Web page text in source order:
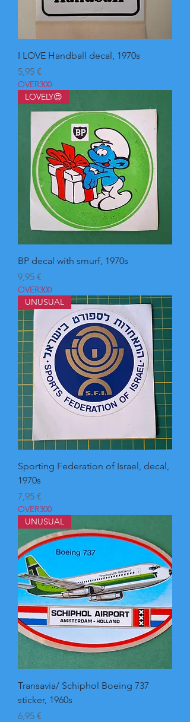
I LOVE Handball decal, 1970s
Pris
5,95 €
OVER300
LOVELY😍
BP decal with smurf, 1970s
Pris
9,95 €
OVER300
UNUSUAL
Sporting Federation of Israel, decal,
1970s
Pris
7,95 €
OVER300
UNUSUAL
Transavia/ Schiphol Boeing 737
sticker, 1960s
Pris
6,95 €